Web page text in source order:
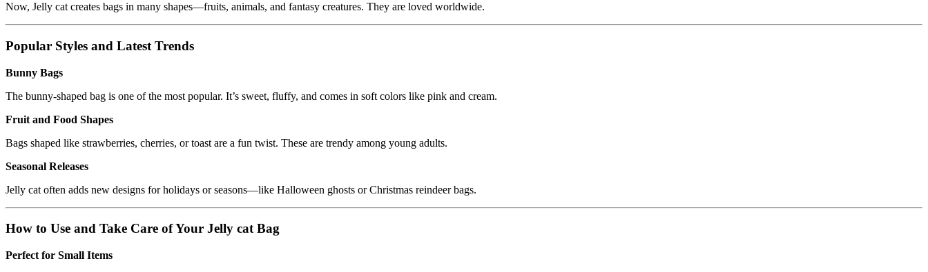
Now, Jelly cat creates bags in many shapes—fruits, animals, and fantasy creatures. They are loved worldwide.
Popular Styles and Latest Trends
Bunny Bags
The bunny-shaped bag is one of the most popular. It’s sweet, fluffy, and comes in soft colors like pink and cream.
Fruit and Food Shapes
Bags shaped like strawberries, cherries, or toast are a fun twist. These are trendy among young adults.
Seasonal Releases
Jelly cat often adds new designs for holidays or seasons—like Halloween ghosts or Christmas reindeer bags.
How to Use and Take Care of Your Jelly cat Bag
Perfect for Small Items